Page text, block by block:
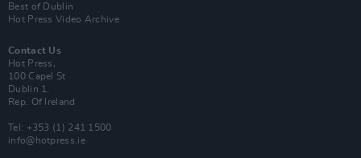
Best of Dublin
Hot Press Video Archive
Contact Us
Hot Press,
100 Capel St
Dublin 1.
Rep. Of Ireland
Tel: +353 (1) 241 1500
info@hotpress.ie